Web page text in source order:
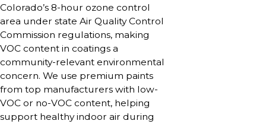
Colorado’s 8-hour ozone control
area under state Air Quality Control
Commission regulations, making
VOC content in coatings a
community-relevant environmental
concern. We use premium paints
from top manufacturers with low-
VOC or no-VOC content, helping
support healthy indoor air during